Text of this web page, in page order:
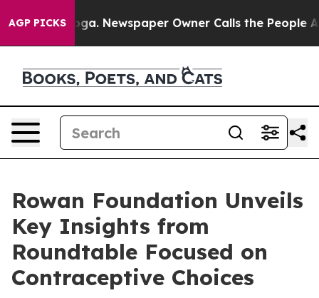
AGP PICKSNewspaper Owner Calls the People
Rowan Foundation Unveils
Key Insights from
Roundtable Focused on
Contraceptive Choices